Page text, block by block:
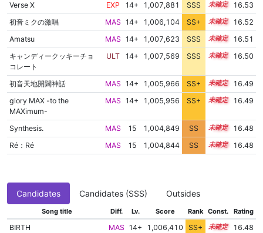
Verse X
EXP 14+ 1,007,881 SSS 14.5
16.53
初音ミクの激唱
MAS 14+ 1,006,104 SS+ 14.8
16.52
Amatsu
MAS 14+ 1,007,623 SSS 14.5
16.51
キャンディークッキーチョ
コレート
ULT 14+ 1,007,569 SSS 14.5 16.50
初音天地開闢神話 MAS 14+ 1,005,966 SS+ 14.8
16.49
glory MAX -to the
MAXimum-
MAS 14+ 1,005,956 SS+ 14.8 16.49
Synthesis. MAS 15 1,004,849 SS 15.0
16.48
Ré：Ré
MAS 15 1,004,844 SS 15.0 16.48
Candidates Candidates (SSS) Outsides
Song title Diff. Lv. Score Rank Const. Rating
BIRTH MAS 14+
1,006,410
SS+ 14.7 16.48